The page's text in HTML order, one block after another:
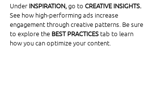
Under INSPIRATION, go to CREATIVE INSIGHTS.
See how high-performing ads increase
engagement through creative patterns. Be sure
to explore the BEST PRACTICES tab to learn
how you can optimize your content.